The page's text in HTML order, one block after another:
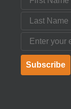
Last Name
Email
Subscribe